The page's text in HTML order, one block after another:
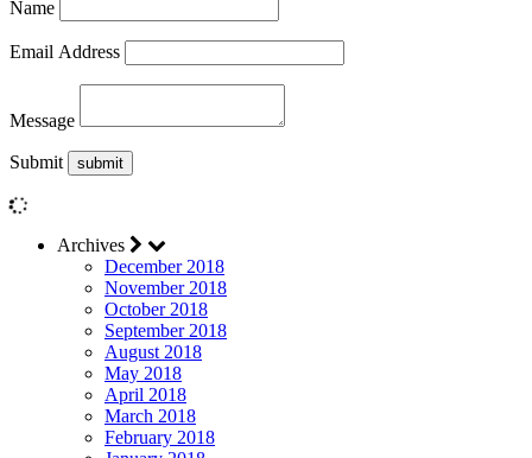
Name
Email Address
Message
Submit
Archives
December 2018
November 2018
October 2018
September 2018
August 2018
May 2018
April 2018
March 2018
February 2018